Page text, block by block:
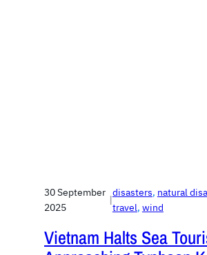
30 September
2025
|
disasters, natural
travel, wind
Vietnam Halts Sea